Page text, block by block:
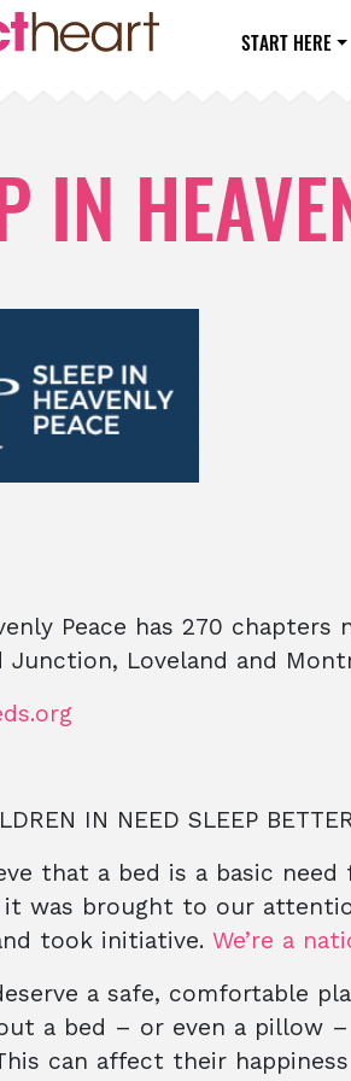
START HERE
IN
Peace has 270
Junction, Loveland and
IN NEED SLEEP
that a bed is a basic
it was brought to our
took initiative. We’re a
a safe, comfortable
a bed – or even a pillow
can affect their